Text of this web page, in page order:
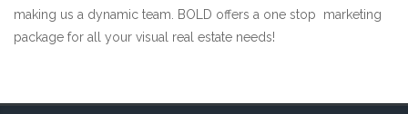
making us a dynamic team. BOLD offers a one stop marketing
package for all your visual real estate needs!